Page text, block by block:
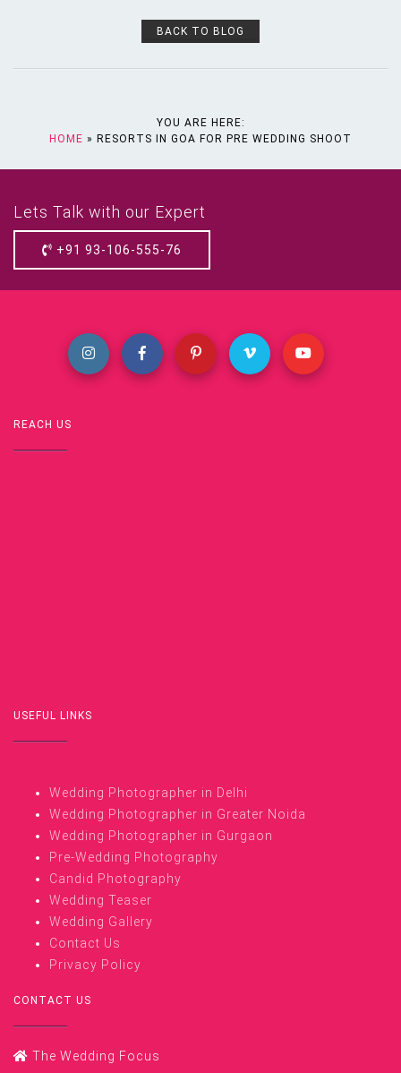
BACK TO BLOG
YOU ARE HERE:
HOME » RESORTS IN GOA FOR PRE WEDDING SHOOT
Lets Talk with our Expert
+91 93-106-555-76
REACH US
USEFUL LINKS
Wedding Photographer in Delhi
Wedding Photographer in Greater Noida
Wedding Photographer in Gurgaon
Pre-Wedding Photography
Candid Photography
Wedding Teaser
Wedding Gallery
Contact Us
Privacy Policy
CONTACT US
The Wedding Focus